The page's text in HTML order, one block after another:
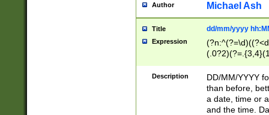
Author Michael Ash
Title dd/mm/yyyy
Expression
<sep>[/.-
[0-
Description
DD/MM/YYYY
than before,
a date, time or
and the time.